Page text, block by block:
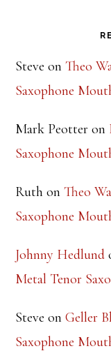
Steve onTheo
Saxophone
Mark Peotter on
Saxophone
Ruth onTheo
Saxophone
Johnny Hedlund
Metal Tenor
Steve onGeller
Saxophone